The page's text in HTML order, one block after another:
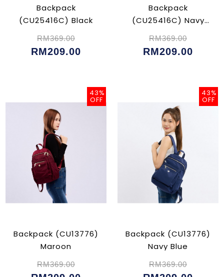
Backpack
(CU25416C) Black
RM369.00
RM209.00
Backpack
(CU25416C) Navy
RM369.00
RM209.00
43%
OFF
Backpack (CU13776)
Maroon
RM369.00
43%
OFF
Backpack (CU13776)
Navy Blue
RM369.00